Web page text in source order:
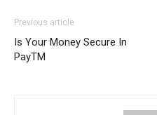
Previous article
Is Your Money Secure In
PayTM